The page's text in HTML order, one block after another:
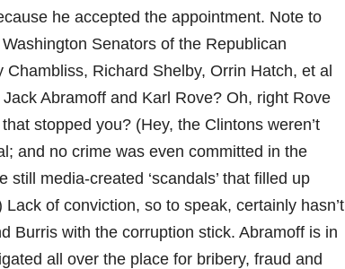
he accepted the appointment. Note to
Senators of the Republican
Richard Shelby, Orrin Hatch, et al
Abramoff and Karl Rove? Oh, right Rove
stopped you? (Hey, the Clintons weren’t
and no crime was even committed in the
still media-created ‘scandals’ that filled up
of conviction, so to speak, certainly hasn’t
Burris with the corruption stick. Abramoff is in
all over the place for bribery, fraud and